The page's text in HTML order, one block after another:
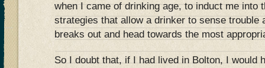
when I came of drinking age, to induct me into
strategies that allow a drinker to sense trouble
breaks out and head towards the most
So I doubt that, if I had lived in Bolton, I would